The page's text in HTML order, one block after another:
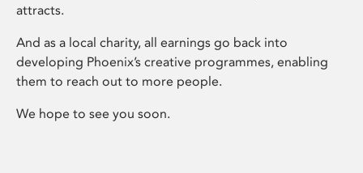
attracts.
And as a local charity, all earnings go back into
developing Phoenix’s creative programmes, enabling
them to reach out to more people.
We hope to see you soon.